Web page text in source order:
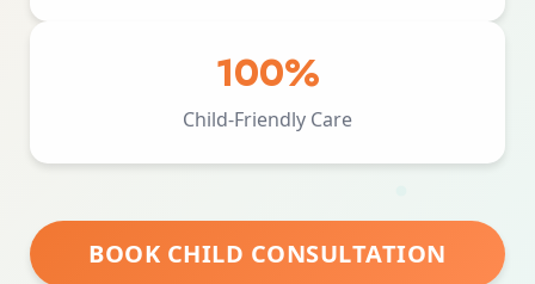
100%
Child-Friendly Care
BOOK CHILD CONSULTATION